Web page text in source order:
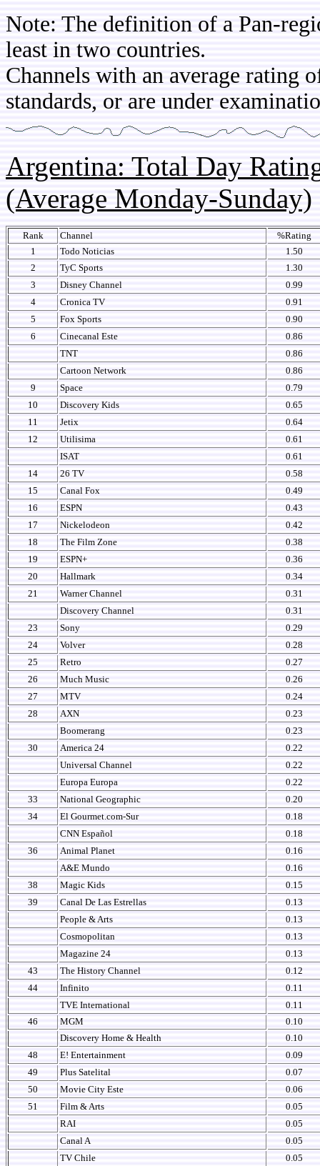
Note: The definition of a Pan-
least in two countries.
Channels with an average rating
standards, or are under
Argentina: Total Day
(Average Monday-Sunday)
Rank Channel
%Rating
1
Todo Noticias
1.50
2
TyC Sports
1.30
3
Disney Channel
0.99
4
Cronica TV
0.91
5
Fox Sports
0.90
6
Cinecanal Este
0.86
TNT
0.86
Cartoon Network
0.86
9
Space
0.79
10
Discovery Kids
0.65
11
Jetix
0.64
12
Utilisima
0.61
ISAT
0.61
14
26 TV
0.58
15
Canal Fox
0.49
16
ESPN
0.43
17
Nickelodeon
0.42
18
The Film Zone
0.38
19
ESPN+
0.36
20
Hallmark
0.34
21
Warner Channel
0.31
Discovery Channel
0.31
23
Sony
0.29
24
Volver
0.28
25
Retro
0.27
26
Much Music
0.26
27
MTV
0.24
28
AXN
0.23
Boomerang
0.23
30
America 24
0.22
Universal Channel
0.22
Europa Europa
0.22
33
National Geographic
0.20
34
El Gourmet.com-Sur
0.18
CNN Español
0.18
36
Animal Planet
0.16
A&E Mundo
0.16
38
Magic Kids
0.15
39
Canal De Las Estrellas
0.13
People & Arts
0.13
Cosmopolitan
0.13
Magazine 24
0.13
43
The History Channel
0.12
44
Infinito
0.11
TVE International
0.11
46
MGM
0.10
Discovery Home & Health
0.10
48
E! Entertainment
0.09
49
Plus Satelital
0.07
50
Movie City Este
0.06
51
Film & Arts
0.05
RAI
0.05
Canal A
0.05
TV Chile
0.05